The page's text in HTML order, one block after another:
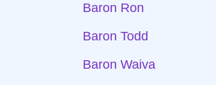
Baron Ron
Baron Todd
Baron Waiva